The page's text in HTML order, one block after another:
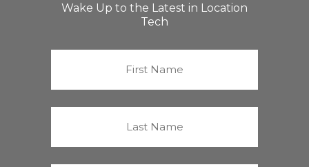
Wake Up to the Latest in Location
Tech